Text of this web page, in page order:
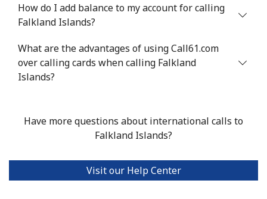
How do I add balance to my account for calling
Falkland Islands?
What are the advantages of using Call61.com
over calling cards when calling Falkland
Islands?
Have more questions about international calls to
Falkland Islands?
Visit our Help Center